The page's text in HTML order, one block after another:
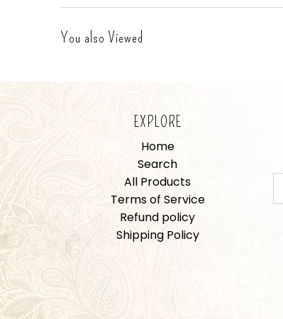
You also Viewed
EXPLORE
Home
Search
All Products
Terms of Service
Refund policy
Shipping Policy